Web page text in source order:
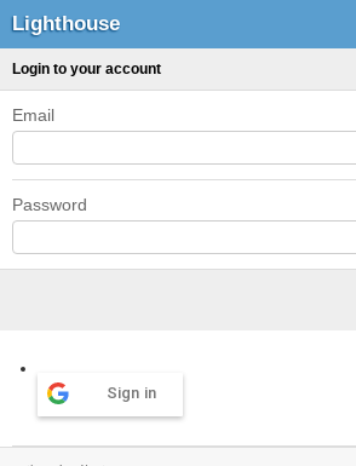
Lighthouse
Login to your account
Email
Password
Sign in